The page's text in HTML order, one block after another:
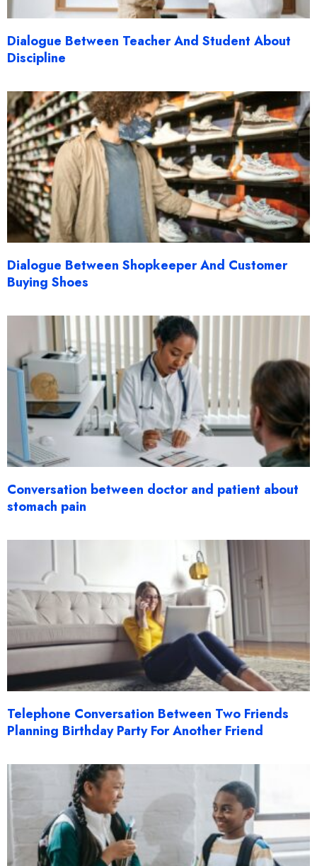
Dialogue Between Teacher And Student About
Discipline
Dialogue Between Shopkeeper And Customer
Buying Shoes
Conversation between doctor and patient about
stomach pain
Telephone Conversation Between Two Friends
Planning Birthday Party For Another Friend